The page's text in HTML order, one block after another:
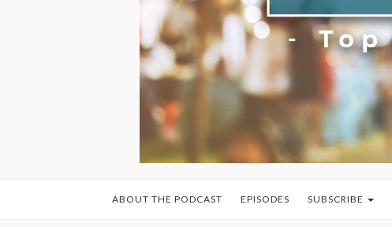
ABOUT THE PODCAST EPISODES SUBSCRIBE